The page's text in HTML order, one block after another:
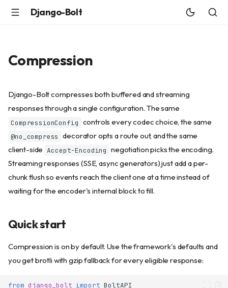
Django-Bolt
Compression
Django-Bolt compresses both buffered and streaming
responses through a single configuration. The same
CompressionConfig controls every codec choice, the same
@no_compress decorator opts a route out, and the same
client-side Accept-Encoding negotiation picks the encoding.
Streaming responses (SSE, async generators) just add a per-
chunk flush so events reach the client one at a time instead of
waiting for the encoder's internal block to fill.
Quick start
Compression is on by default. Use the framework's defaults and
you get brotli with gzip fallback for every eligible response:
from django_bolt import BoltAPI